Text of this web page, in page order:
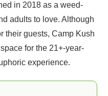
in 2018 as a weed-
adults to love. Although
their guests, Camp Kush
for the 21+-year-
experience.